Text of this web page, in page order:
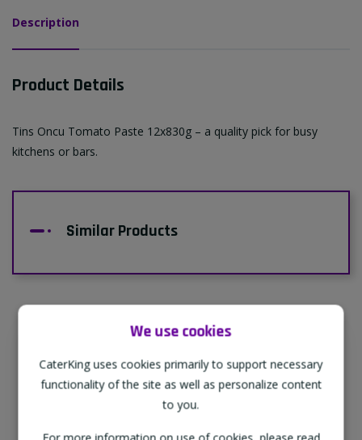
We use cookies
CaterKing uses cookies primarily to support necessary
functionality of the site as well as personalize content
to you.
Description
Product Details
Tins Oncu Tomato Paste 12x830g – a quality pick for busy
kitchens or bars.
Similar Products
Supporting Our Partners
CaterKing are proud to source our goods
from sustainable local farms, supporting